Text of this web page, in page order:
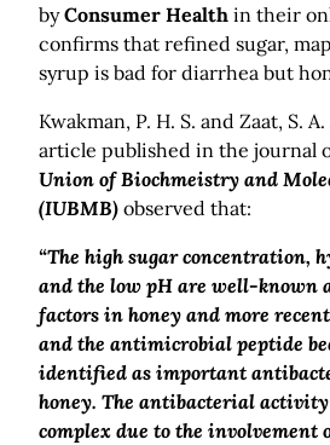
byConsumer Health in their
confirms that refined sugar,
syrup is bad for diarrhea but
Kwakman, P. H. S. and Zaat, S.
article published in the journal
Union of Biochmeistry and
(IUBMB) observed that:
“The high sugar concentration,
and the low pH are well-known
factors in honey and more
and the antimicrobial peptide
identified as important
honey. The antibacterial
complex due to the involvement